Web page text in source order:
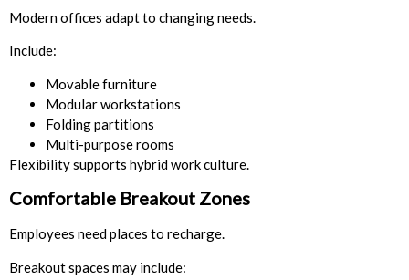
Modern offices adapt to changing needs.
Include:
Movable furniture
Modular workstations
Folding partitions
Multi-purpose rooms
Flexibility supports hybrid work culture.
Comfortable Breakout Zones
Employees need places to recharge.
Breakout spaces may include: